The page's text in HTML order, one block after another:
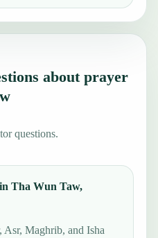
about prayer
questions.
Tha Wun Taw,
Asr, Maghrib, and Isha